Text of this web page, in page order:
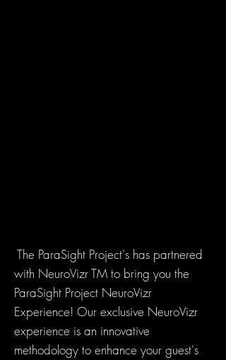
The ParaSight Project's has partnered
with NeuroVizr TM to bring you the
ParaSight Project NeuroVizr
Experience! Our exclusive NeuroVizr
experience is an innovative
methodology to enhance your guest's